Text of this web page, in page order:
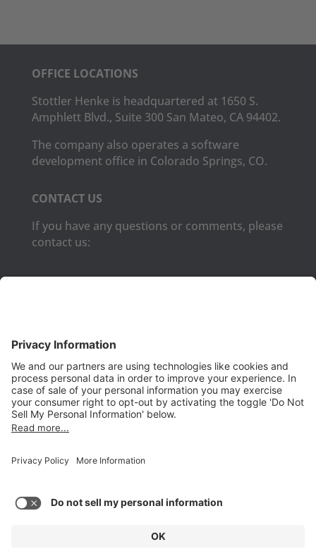
OFFICE LOCATIONS
Stottler Henke is headquartered at 1650 S.
Amphlett Blvd., Suite 300 San Mateo, CA 94402.
The company also operates a software
development office in Colorado Springs, CO.
CONTACT US
If you have any questions or comments, please
contact us:
PRODUCTS
Aurora
Aurora-CCPM
InfoTracker
DataMontage
Privacy Policy